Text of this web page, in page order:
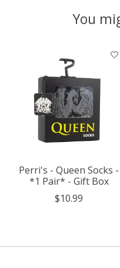
You
Product carousel items
Perri's - Queen Socks -
*1 Pair* - Gift Box
$10.99